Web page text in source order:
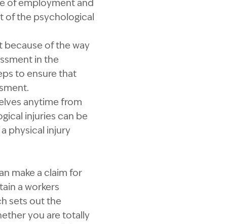
of employment and
the psychological
because of the way
in the
to ensure that
anytime from
injuries can be
physical injury
make a claim for
a workers
sets out the
you are totally